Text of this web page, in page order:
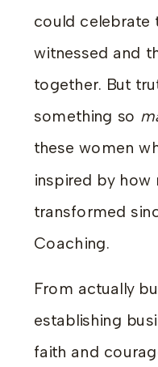
could celebrate
witnessed and
together. But
something so
these women
inspired by how
transformed
Coaching.
From actually
establishing
faith and